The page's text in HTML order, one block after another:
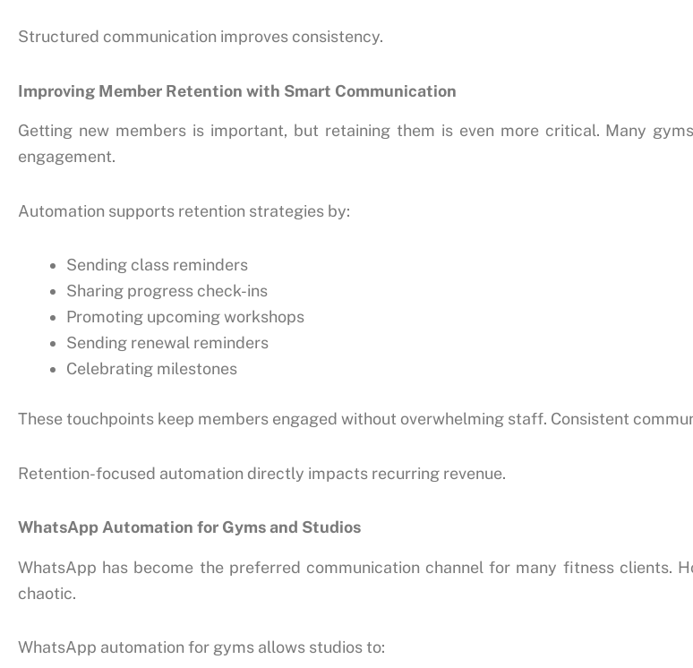
Structured communication improves consistency.
Improving Member Retention with Smart Communication
Getting new members is important, but retaining them is even more critical. Many
engagement.
Automation supports retention strategies by:
Sending class reminders
Sharing progress check-ins
Promoting upcoming workshops
Sending renewal reminders
Celebrating milestones
These touchpoints keep members engaged without overwhelming staff. Consistent
Retention-focused automation directly impacts recurring revenue.
WhatsApp Automation for Gyms and Studios
WhatsApp has become the preferred communication channel for many fitness clients.
chaotic.
WhatsApp automation for gyms allows studios to: